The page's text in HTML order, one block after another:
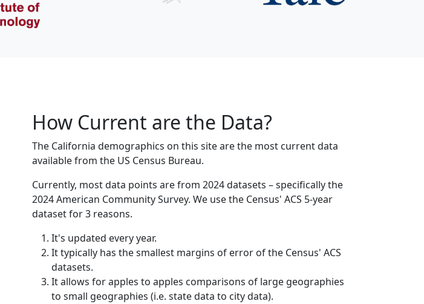
How Current are the Data?
The California demographics on this site are the most current data
available from the US Census Bureau.
Currently, most data points are from 2024 datasets – specifically the
2024 American Community Survey. We use the Census' ACS 5-year
dataset for 3 reasons.
It's updated every year.
It typically has the smallest margins of error of the Census' ACS
datasets.
It allows for apples to apples comparisons of large geographies
to small geographies (i.e. state data to city data).